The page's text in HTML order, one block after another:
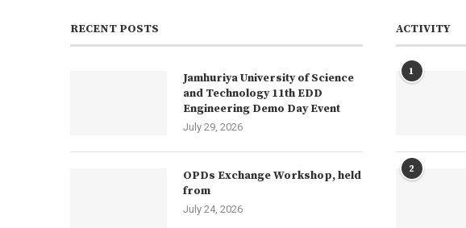
RECENT POSTS
Jamhuriya University of Science
and Technology 11th EDD
Engineering Demo Day Event
July 29, 2026
OPDs Exchange Workshop, held
from
July 24, 2026
ACTIVITY
1
2